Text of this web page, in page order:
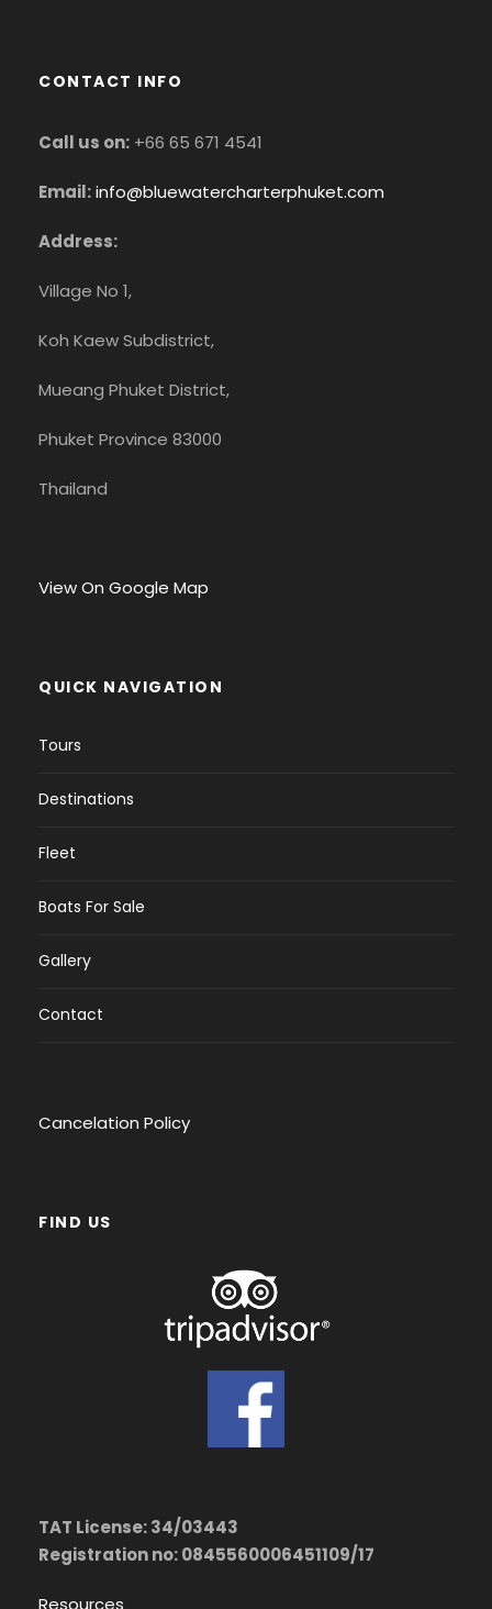
CONTACT INFO
Call us on: +66 65 671 4541
Email:info@bluewatercharterphuket.com
Address:
Village No 1,
Koh Kaew Subdistrict,
Mueang Phuket District,
Phuket Province 83000
Thailand
View On Google Map
QUICK NAVIGATION
Tours
Destinations
Fleet
Boats For Sale
Gallery
Contact
Cancelation Policy
FIND US
TAT License: 34/03443
Registration no: 0845560006451109/17
Resources